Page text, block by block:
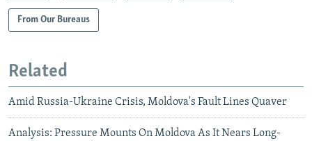
From Our Bureaus
Related
Amid Russia-Ukraine Crisis, Moldova's Fault Lines Quaver
Analysis: Pressure Mounts On Moldova As It Nears Long-